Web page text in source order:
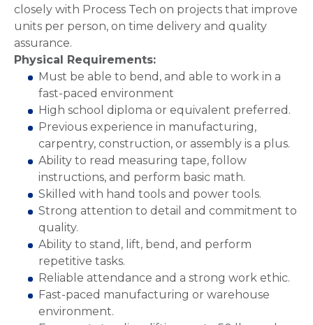
closely with Process Tech on projects that improve
units per person, on time delivery and quality
assurance.
Physical Requirements:
Must be able to bend, and able to work in a
fast-paced environment
High school diploma or equivalent preferred.
Previous experience in manufacturing,
carpentry, construction, or assembly is a plus.
Ability to read measuring tape, follow
instructions, and perform basic math.
Skilled with hand tools and power tools.
Strong attention to detail and commitment to
quality.
Ability to stand, lift, bend, and perform
repetitive tasks.
Reliable attendance and a strong work ethic.
Fast-paced manufacturing or warehouse
environment.